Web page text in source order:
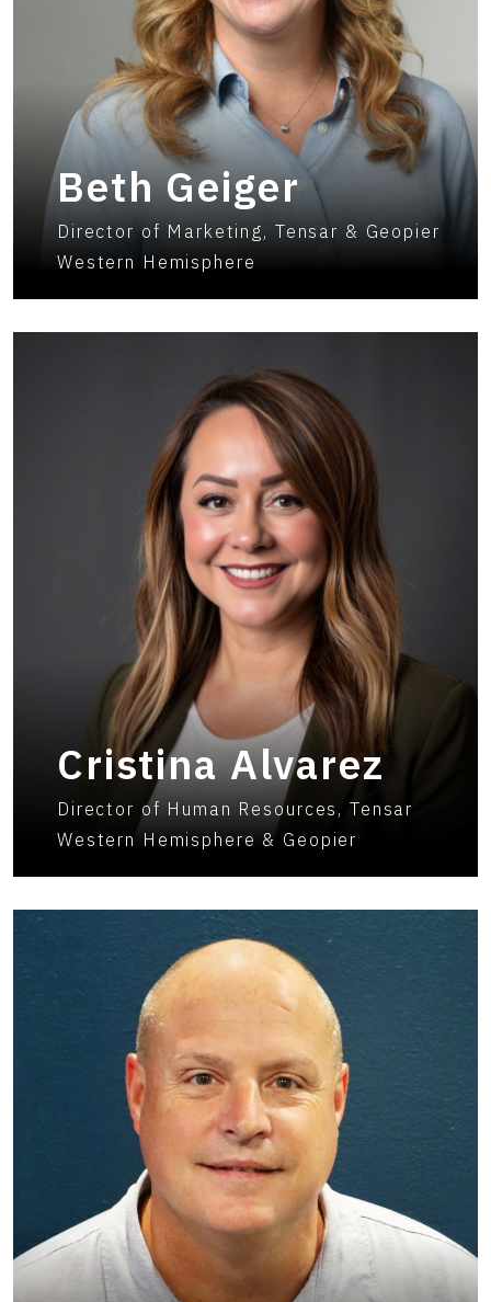
Beth Geiger
Director of Marketing, Tensar & Geopier
Western Hemisphere
Cristina Alvarez
Director of Human Resources, Tensar
Western Hemisphere & Geopier